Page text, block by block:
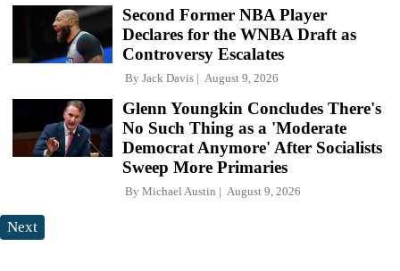
Second Former NBA Player
Declares for the WNBA Draft as
Controversy Escalates
By Jack Davis August 9, 2026
Glenn Youngkin Concludes There's
No Such Thing as a 'Moderate
Democrat Anymore' After Socialists
Sweep More Primaries
By Michael Austin August 9, 2026
Next